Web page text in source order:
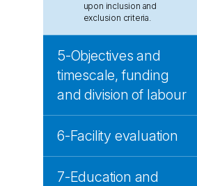
upon inclusion and
exclusion criteria.
5-Objectives and
timescale, funding
and division of labour
6-Facility evaluation
7-Education and